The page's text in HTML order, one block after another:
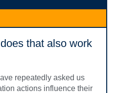
that also work
repeatedly asked us
actions influence their